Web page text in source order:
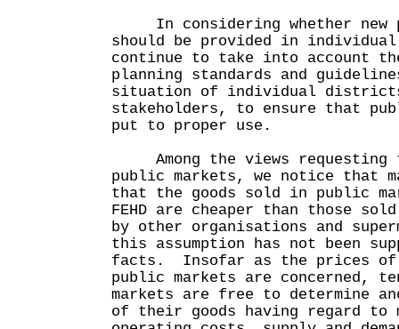
In considering whether new
should be provided in
continue to take into account the
planning standards and
situation of individual
stakeholders, to ensure that
put to proper use.
Among the views requesting
public markets, we notice that
that the goods sold in public
FEHD are cheaper than those
by other organisations and
this assumption has not been
facts. Insofar as the prices of
public markets are concerned,
markets are free to determine
of their goods having regard to